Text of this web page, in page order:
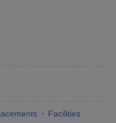
Facilities